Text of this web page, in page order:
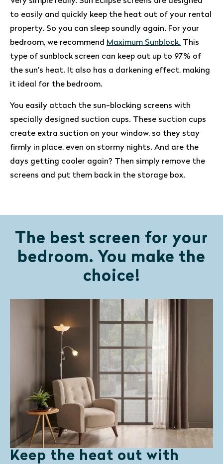
to easily and quickly keep the heat out of your rental
property. So you can sleep soundly again. For your
bedroom, we recommend Maximum Sunblock. This
type of sunblock screen can keep out up to 97% of
the sun’s heat. It also has a darkening effect, making
it ideal for the bedroom.
You easily attach the sun-blocking screens with
specially designed suction cups. These suction cups
create extra suction on your window, so they stay
firmly in place, even on stormy nights. And are the
days getting cooler again? Then simply remove the
screens and put them back in the storage box.
The best screen for your
bedroom. You make the
choice!
Keep the heat out with